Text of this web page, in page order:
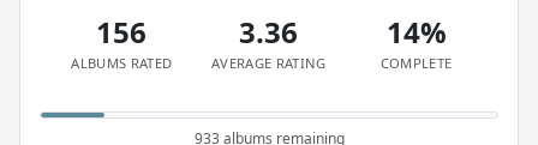
156
ALBUMS RATED
3.36
AVERAGE RATING
14%
COMPLETE
933 albums remaining